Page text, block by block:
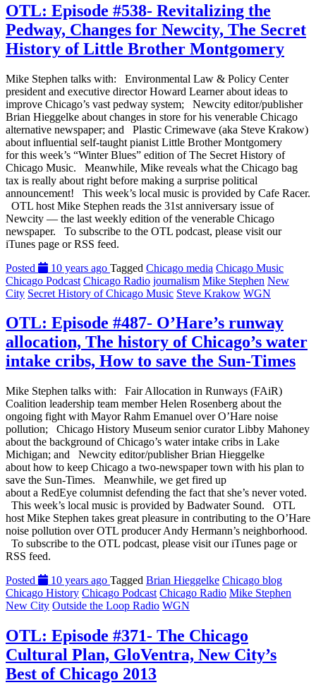
OTL: Episode #538- Revitalizing the
Pedway, Changes for Newcity, The Secret
History of Little Brother Montgomery
Mike Stephen talks with: Environmental Law & Policy Center
president and executive director Howard Learner about ideas to
improve Chicago’s vast pedway system; Newcity editor/publisher
Brian Hieggelke about changes in store for his venerable Chicago
alternative newspaper; and Plastic Crimewave (aka Steve Krakow)
about influential self-taught pianist Little Brother Montgomery
for this week’s “Winter Blues” edition of The Secret History of
Chicago Music. Meanwhile, Mike reveals what the Chicago bag
tax is really about right before making a surprise political
announcement! This week’s local music is provided by Cafe Racer.
OTL host Mike Stephen reads the 31st anniversary issue of
Newcity — the last weekly edition of the venerable Chicago
newspaper. To subscribe to the OTL podcast, please visit our
iTunes page or RSS feed.
Posted
10 years ago Tagged Chicago media Chicago Music
Chicago Podcast Chicago Radio journalism Mike Stephen New
City Secret History of Chicago Music Steve Krakow WGN
OTL: Episode #487- O’Hare’s runway
allocation, The history of Chicago’s water
intake cribs, How to save the Sun-Times
Mike Stephen talks with: Fair Allocation in Runways (FAiR)
Coalition leadership team member Helen Rosenberg about the
ongoing fight with Mayor Rahm Emanuel over O’Hare noise
pollution; Chicago History Museum senior curator Libby Mahoney
about the background of Chicago’s water intake cribs in Lake
Michigan; and Newcity editor/publisher Brian Hieggelke
about how to keep Chicago a two-newspaper town with his plan to
save the Sun-Times. Meanwhile, we get fired up
about a RedEye columnist defending the fact that she’s never voted.
This week’s local music is provided by Badwater Sound. OTL
host Mike Stephen takes great pleasure in contributing to the O’Hare
noise pollution over OTL producer Andy Hermann’s neighborhood.
To subscribe to the OTL podcast, please visit our iTunes page or
RSS feed.
Posted
10 years ago Tagged Brian Hieggelke Chicago blog
Chicago History Chicago Podcast Chicago Radio Mike Stephen
New City Outside the Loop Radio WGN
OTL: Episode #371- The Chicago
Cultural Plan, GloVentra, New City’s
Best of Chicago 2013